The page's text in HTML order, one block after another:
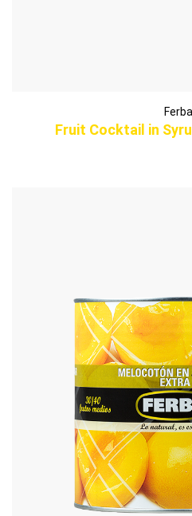
Ferba
Fruit Cocktail in